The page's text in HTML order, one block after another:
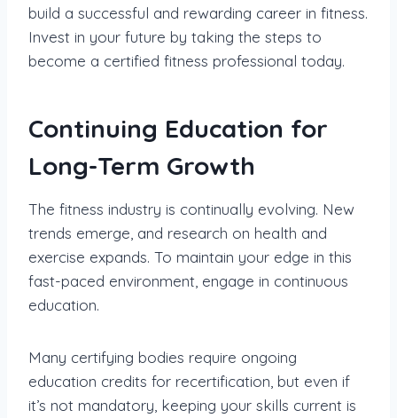
build a successful and rewarding career in fitness.
Invest in your future by taking the steps to
become a certified fitness professional today.
Continuing Education for
Long-Term Growth
The fitness industry is continually evolving. New
trends emerge, and research on health and
exercise expands. To maintain your edge in this
fast-paced environment, engage in continuous
education.
Many certifying bodies require ongoing
education credits for recertification, but even if
it’s not mandatory, keeping your skills current is